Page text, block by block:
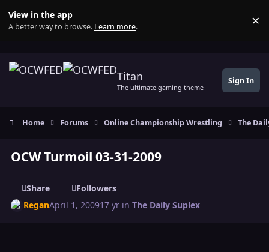
View in the app
A better way to browse. Learn more. ×
Titan
The ultimate gaming theme
Sign In
Home Forums Online Championship Wrestling The
OCW Turmoil 03-31-2009
Share
Followers
ReganApril 1, 200917 yr inThe Daily Suplex